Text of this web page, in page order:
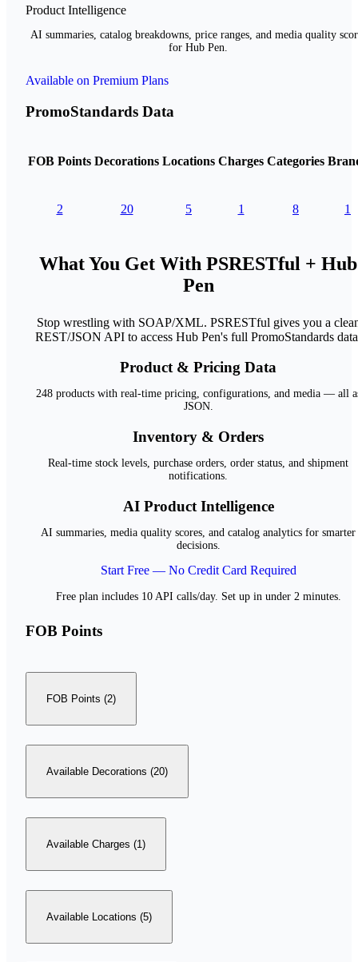
Product Intelligence
AI summaries, catalog breakdowns, price ranges, and media quality
for Hub Pen.
Available on Premium Plans
PromoStandards Data
FOB Points Decorations Locations Charges Categories
2 20 5 1 8 1
What You Get With PSRESTful + Hub
Pen
Stop wrestling with SOAP/XML. PSRESTful gives you a
REST/JSON API to access Hub Pen's full PromoStandards
Product & Pricing Data
248 products with real-time pricing, configurations, and media — all
JSON.
Inventory & Orders
Real-time stock levels, purchase orders, order status, and shipment
notifications.
AI Product Intelligence
AI summaries, media quality scores, and catalog analytics for smarter
decisions.
Start Free — No Credit Card Required
Free plan includes 10 API calls/day. Set up in under 2 minutes.
FOB Points
FOB Points (2)
Available Decorations (20)
Available Charges (1)
Available Locations (5)